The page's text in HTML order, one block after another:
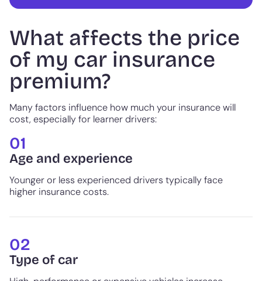
What affects the price
of my car insurance
premium?
Many factors influence how much your insurance will
cost, especially for learner drivers:
01
Age and experience
Younger or less experienced drivers typically face
higher insurance costs.
02
Type of car